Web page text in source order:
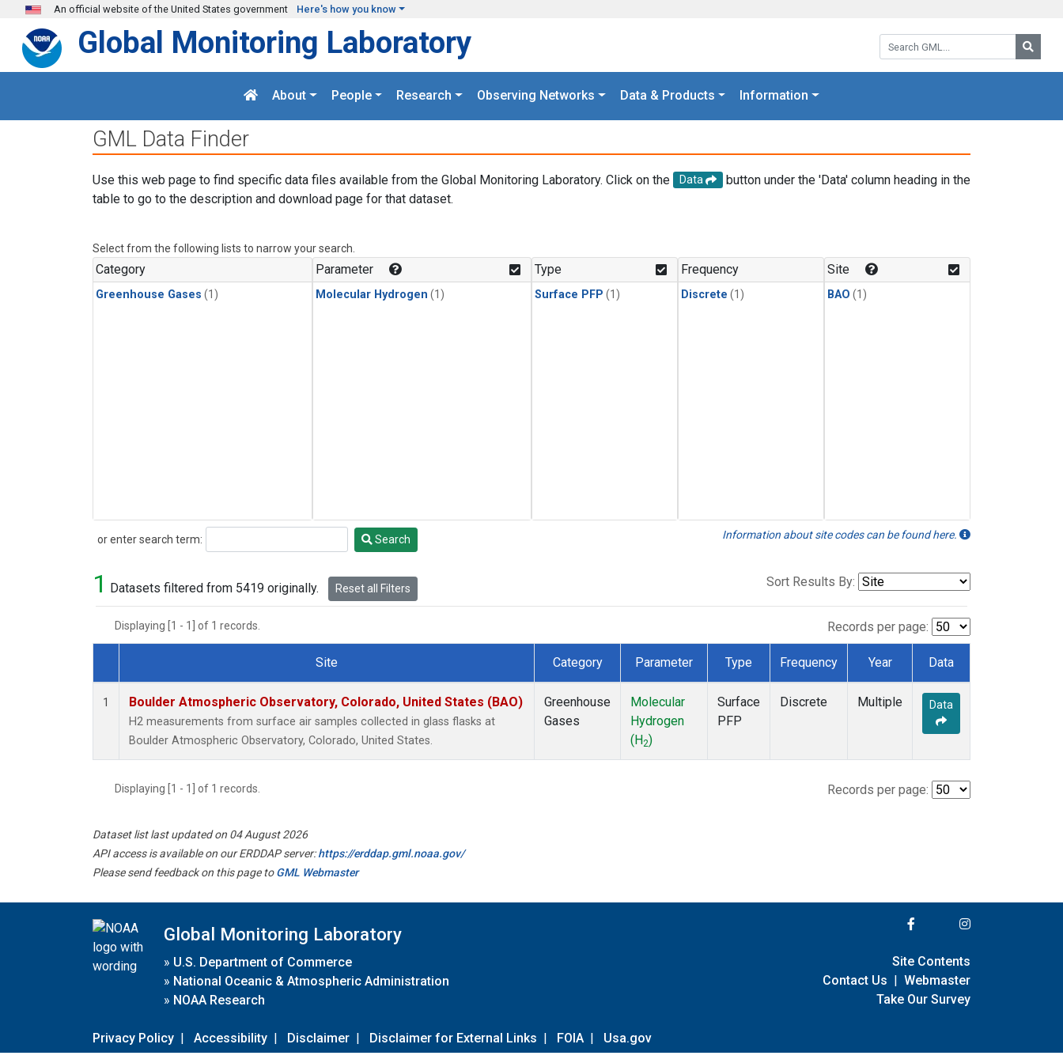
Skip to main content
An official website of the United States government Here's how you know
Search GML:
Global Monitoring Laboratory
About People Research Observing Networks Data & Products Information
GML Data Finder
Use this web page to find specific data files available from the Global Monitoring Laboratory. Click on the Data
button under the 'Data' column heading in the
table to go to the description and download page for that dataset.
Select from the following lists to narrow your search.
Category
Greenhouse Gases (1)
Parameter
Molecular Hydrogen (1)
Type
Surface PFP (1)
Frequency
Discrete (1)
Site
BAO (1)
or enter search term:
Search Search Information about site codes can be found here.
1 Datasets filtered from 5419 originally. Reset all Filters Sort Results By:
Displaying [1 - 1] of 1 records. Records per page:
Dataset Number
Site Category Parameter Type Frequency Year Data
1 Boulder Atmospheric Observatory, Colorado, United States (BAO)
H2 measurements from surface air samples collected in glass flasks at
Boulder Atmospheric Observatory, Colorado, United States.
Greenhouse
Gases
Molecular
Hydrogen
(H2)
Surface
PFP
Discrete Multiple Data
Displaying [1 - 1] of 1 records. Records per page:
Dataset list last updated on 04 August 2026
API access is available on our ERDDAP server:https://erddap.gml.noaa.gov/
Please send feedback on this page toGML Webmaster
Global Monitoring Laboratory
» U.S. Department of Commerce
» National Oceanic & Atmospheric Administration
» NOAA Research
Privacy Policy | Accessibility | Disclaimer | Disclaimer for External Links | FOIA | Usa.gov
Site Contents
Contact Us | Webmaster
Take Our Survey